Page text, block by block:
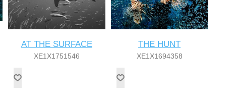
AT THE SURFACE
XE1X1751546
THE HUNT
XE1X1694358